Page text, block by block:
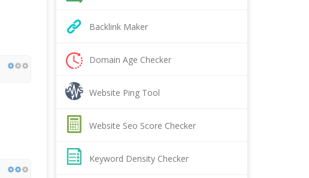
Backlink Maker
Domain Age Checker
Website Ping Tool
Website Seo Score Checker
Keyword Density Checker